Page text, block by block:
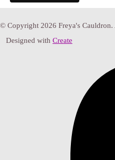
© Copyright 2026 Freya's Cauldron.
Designed with Create